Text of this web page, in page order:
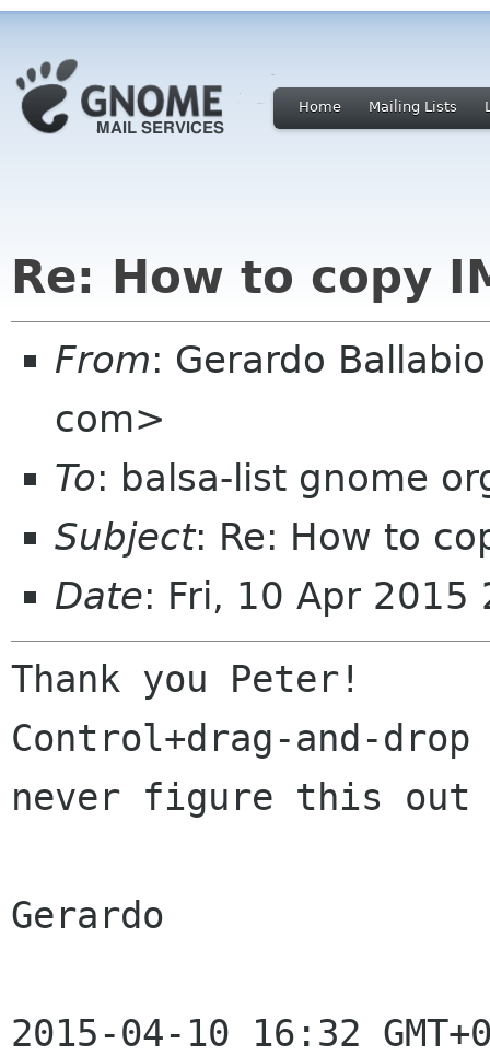
Home Mailing Lists
Re: How to copy
From: Gerardo
com>
To: balsa-list gnome
Subject: Re: How to
Date: Fri, 10 Apr
Thank you Peter!
Control+drag-and-
never figure this
Gerardo
2015-04-10 16:32